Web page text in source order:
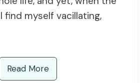
find myself vacillating,
Read More